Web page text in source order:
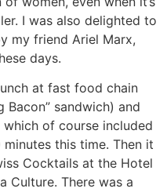
I was also delighted to
my friend Ariel Marx,
days.
at fast food chain
Bacon” sandwich) and
of course included
this time. Then it
Cocktails at the Hotel
Culture. There was a